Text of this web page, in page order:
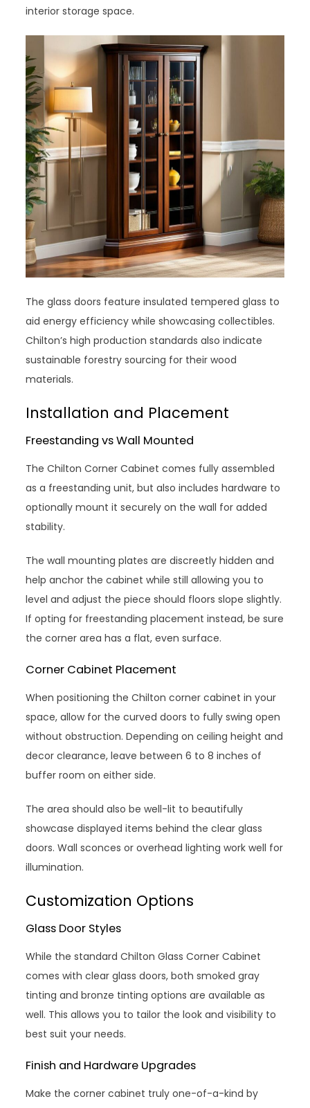
interior storage space.
The glass doors feature insulated tempered glass to
aid energy efficiency while showcasing collectibles.
Chilton’s high production standards also indicate
sustainable forestry sourcing for their wood
materials.
Installation and Placement
Freestanding vs Wall Mounted
The Chilton Corner Cabinet comes fully assembled
as a freestanding unit, but also includes hardware to
optionally mount it securely on the wall for added
stability.
The wall mounting plates are discreetly hidden and
help anchor the cabinet while still allowing you to
level and adjust the piece should floors slope slightly.
If opting for freestanding placement instead, be sure
the corner area has a flat, even surface.
Corner Cabinet Placement
When positioning the Chilton corner cabinet in your
space, allow for the curved doors to fully swing open
without obstruction. Depending on ceiling height and
decor clearance, leave between 6 to 8 inches of
buffer room on either side.
The area should also be well-lit to beautifully
showcase displayed items behind the clear glass
doors. Wall sconces or overhead lighting work well for
illumination.
Customization Options
Glass Door Styles
While the standard Chilton Glass Corner Cabinet
comes with clear glass doors, both smoked gray
tinting and bronze tinting options are available as
well. This allows you to tailor the look and visibility to
best suit your needs.
Finish and Hardware Upgrades
Make the corner cabinet truly one-of-a-kind by